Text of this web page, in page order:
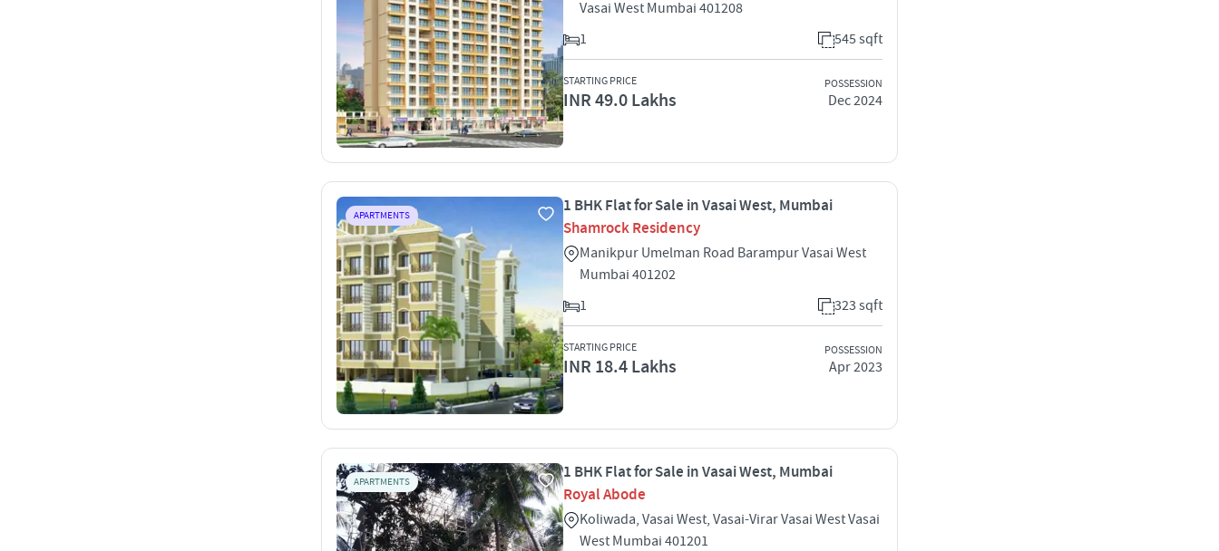
Vasai West Mumbai 401208
1
545 sqft
STARTING PRICE
INR 49.0 Lakhs
POSSESSION
Dec 2024
APARTMENTS
1 BHK Flat for Sale in Vasai West, Mumbai
Shamrock Residency
Manikpur Umelman Road Barampur Vasai West
Mumbai 401202
1
323 sqft
STARTING PRICE
INR 18.4 Lakhs
POSSESSION
Apr 2023
APARTMENTS
1 BHK Flat for Sale in Vasai West, Mumbai
Royal Abode
Koliwada, Vasai West, Vasai-Virar Vasai West Vasai
West Mumbai 401201